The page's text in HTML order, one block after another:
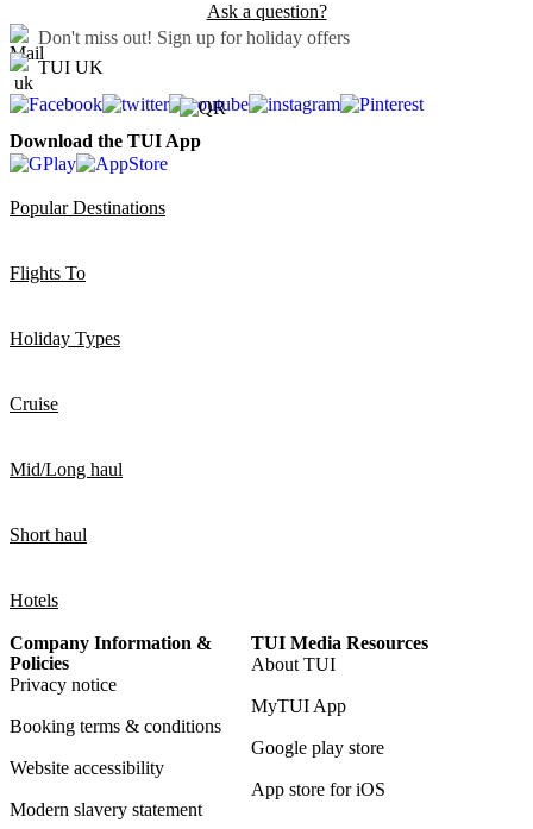
Ask a question?
Don't miss out! Sign up for holiday offers
TUI UK
Download the TUI App
Popular Destinations
Flights To
Holiday Types
Cruise
Mid/Long haul
Short haul
Hotels
Company Information &
Policies
Privacy notice
Booking terms & conditions
Website accessibility
Modern slavery statement
TUI Media Resources
About TUI
MyTUI App
Google play store
App store for iOS